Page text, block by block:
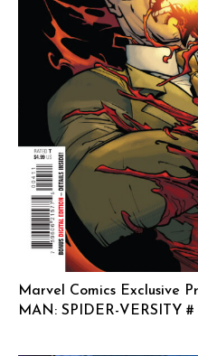
Marvel Comics Exclusive
MAN: SPIDER-VERSITY #